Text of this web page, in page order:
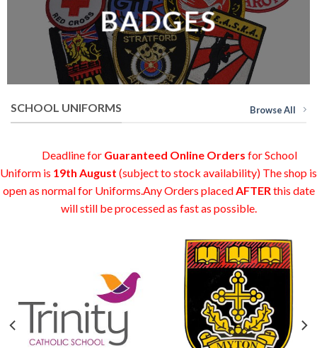
BADGES
SCHOOL UNIFORMS Browse All
Deadline for Guaranteed Online Orders for School
Uniform is 19th August (subject to stock availability) The shop is
open as normal for Uniforms.Any Orders placed AFTER this date
will still be processed as fast as possible.